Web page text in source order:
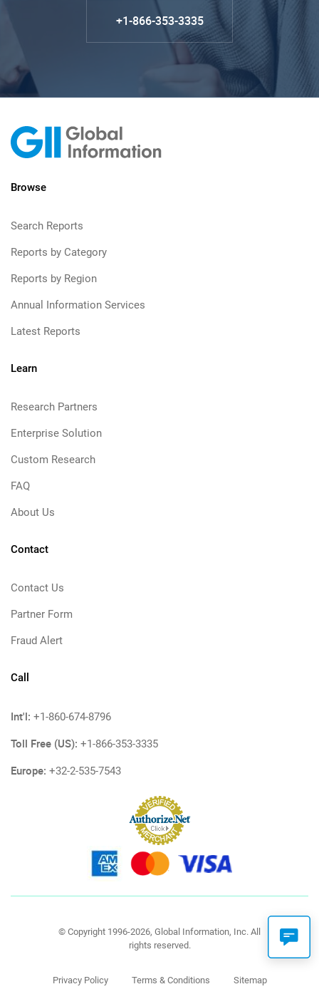
+1-866-353-3335
Browse
Search Reports
Reports by Category
Reports by Region
Annual Information Services
Latest Reports
Learn
Research Partners
Enterprise Solution
Custom Research
FAQ
About Us
Contact
Contact Us
Partner Form
Fraud Alert
Call
Int'l: +1-860-674-8796
Toll Free (US): +1-866-353-3335
Europe: +32-2-535-7543
© Copyright 1996-2026, Global Information, Inc. All
rights reserved.
Privacy Policy Terms & Conditions Sitemap